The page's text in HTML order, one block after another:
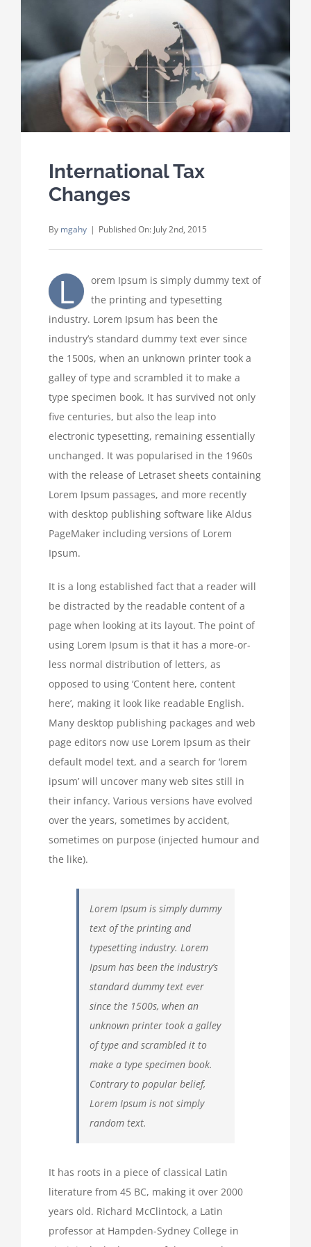
Where We Work
Careers
Contact
International Tax
Changes
By mgahy | Published On: July 2nd, 2015
L
orem Ipsum is simply dummy text of
the printing and typesetting
industry. Lorem Ipsum has been the
industry’s standard dummy text ever since
the 1500s, when an unknown printer took a
galley of type and scrambled it to make a
type specimen book. It has survived not only
five centuries, but also the leap into
electronic typesetting, remaining essentially
unchanged. It was popularised in the 1960s
with the release of Letraset sheets containing
Lorem Ipsum passages, and more recently
with desktop publishing software like Aldus
PageMaker including versions of Lorem
Ipsum.
It is a long established fact that a reader will
be distracted by the readable content of a
page when looking at its layout. The point of
using Lorem Ipsum is that it has a more-or-
less normal distribution of letters, as
opposed to using ‘Content here, content
here’, making it look like readable English.
Many desktop publishing packages and web
page editors now use Lorem Ipsum as their
default model text, and a search for ‘lorem
ipsum’ will uncover many web sites still in
their infancy. Various versions have evolved
over the years, sometimes by accident,
sometimes on purpose (injected humour and
the like).
Lorem Ipsum is simply dummy
text of the printing and
typesetting industry. Lorem
Ipsum has been the industry’s
standard dummy text ever
since the 1500s, when an
unknown printer took a galley
of type and scrambled it to
make a type specimen book.
Contrary to popular belief,
Lorem Ipsum is not simply
random text.
It has roots in a piece of classical Latin
literature from 45 BC, making it over 2000
years old. Richard McClintock, a Latin
professor at Hampden-Sydney College in